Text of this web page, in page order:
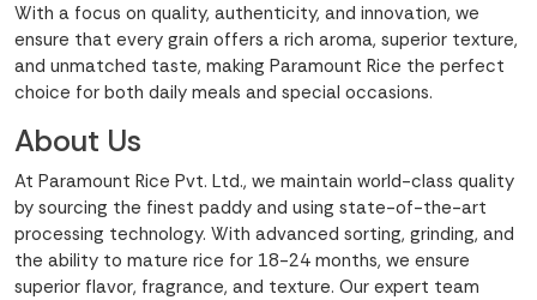
With a focus on quality, authenticity, and innovation, we
ensure that every grain offers a rich aroma, superior texture,
and unmatched taste, making Paramount Rice the perfect
choice for both daily meals and special occasions.
About Us
At Paramount Rice Pvt. Ltd., we maintain world-class quality
by sourcing the finest paddy and using state-of-the-art
processing technology. With advanced sorting, grinding, and
the ability to mature rice for 18-24 months, we ensure
superior flavor, fragrance, and texture. Our expert team